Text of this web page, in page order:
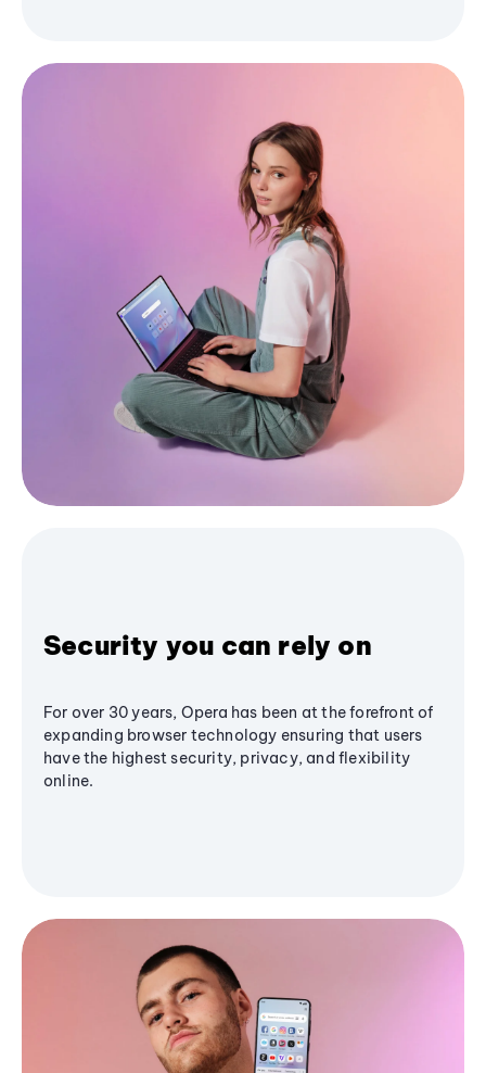
Security you can rely on
For over 30 years, Opera has been at the forefront of
expanding browser technology ensuring that users
have the highest security, privacy, and flexibility
online.